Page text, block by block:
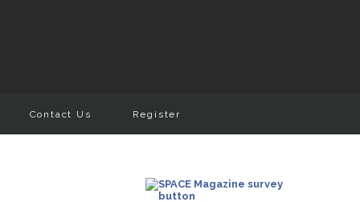
Contact Us Register